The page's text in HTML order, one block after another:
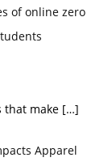
of online zero
that make […]
Apparel